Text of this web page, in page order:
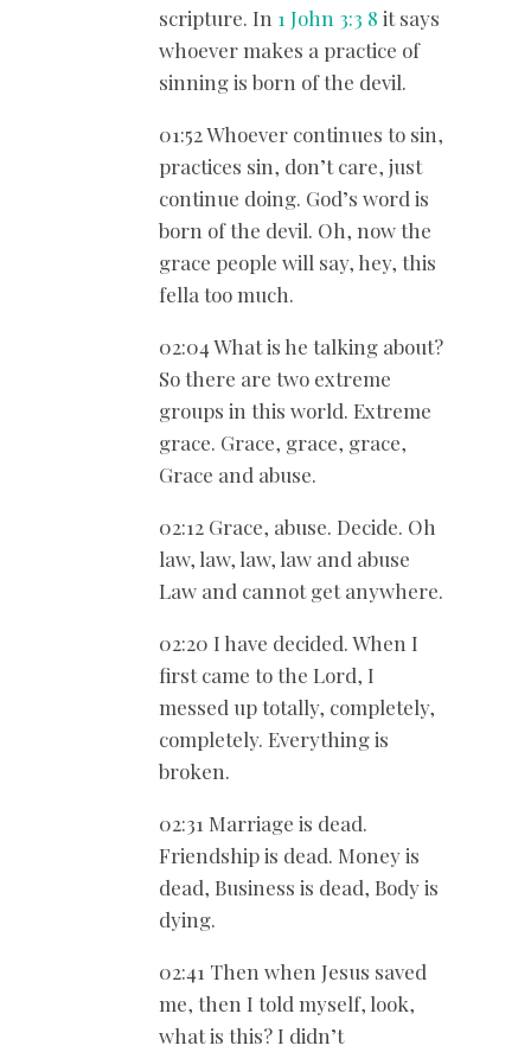
scripture. In 1 John 3:3 8 it says
whoever makes a practice of
sinning is born of the devil.
01:52 Whoever continues to sin,
practices sin, don’t care, just
continue doing. God’s word is
born of the devil. Oh, now the
grace people will say, hey, this
fella too much.
02:04 What is he talking about?
So there are two extreme
groups in this world. Extreme
grace. Grace, grace, grace,
Grace and abuse.
02:12 Grace, abuse. Decide. Oh
law, law, law, law and abuse
Law and cannot get anywhere.
02:20 I have decided. When I
first came to the Lord, I
messed up totally, completely,
completely. Everything is
broken.
02:31 Marriage is dead.
Friendship is dead. Money is
dead, Business is dead, Body is
dying.
02:41 Then when Jesus saved
me, then I told myself, look,
what is this? I didn’t